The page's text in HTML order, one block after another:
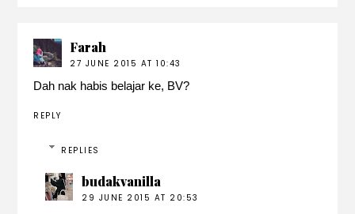
Farah
27 JUNE 2015 AT 10:43
Dah nak habis belajar ke, BV?
REPLY
REPLIES
budakvanilla
29 JUNE 2015 AT 20:53